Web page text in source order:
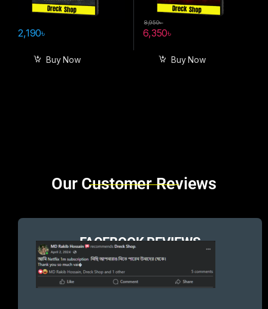
2,190৳
Buy Now
6,350৳
8,950৳
Buy Now
Brands Carousel
Our Customer Reviews
FACEBOOK REVIEWS